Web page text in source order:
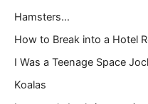
Hamsters…
How to Break into a Hotel
I Was a Teenage Space
Koalas